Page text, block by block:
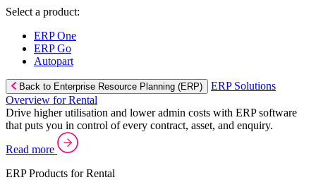
Select a product:
ERP One
ERP Go
Autopart
Back to Enterprise Resource Planning (ERP)
ERP Solutions
Overview for Rental
Drive higher utilisation and lower admin costs with ERP software
that puts you in control of every contract, asset, and enquiry.
Read more
ERP Products for Rental